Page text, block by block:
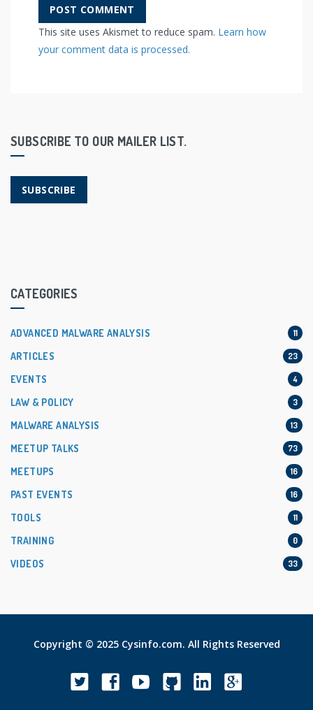
This site uses Akismet to reduce spam. Learn how
your comment data is processed.
SUBSCRIBE TO OUR MAILER LIST.
SUBSCRIBE
CATEGORIES
ADVANCED MALWARE ANALYSIS 11
ARTICLES 23
EVENTS 4
LAW & POLICY 3
MALWARE ANALYSIS 13
MEETUP TALKS 73
MEETUPS 16
PAST EVENTS 16
TOOLS 11
TRAINING 0
VIDEOS 33
Copyright © 2025 Cysinfo.com. All Rights Reserved